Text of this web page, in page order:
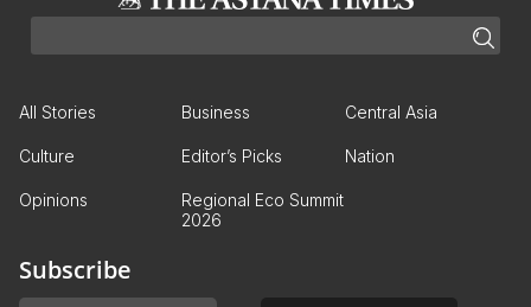
All Stories Business Central Asia
Culture Editor’s Picks Nation
Opinions
Regional Eco Summit
2026
Subscribe